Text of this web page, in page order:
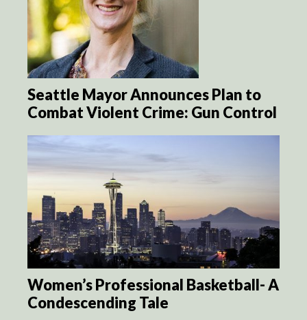
Seattle Mayor Announces Plan to
Combat Violent Crime: Gun Control
Women’s Professional Basketball- A
Condescending Tale